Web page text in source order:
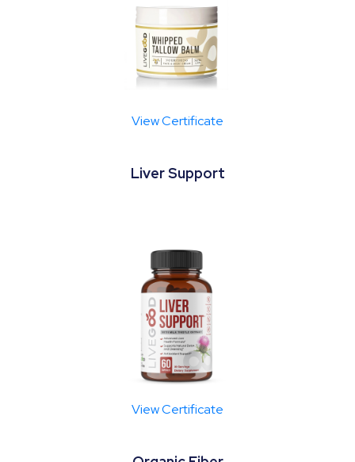
View Certificate
Liver Support
View Certificate